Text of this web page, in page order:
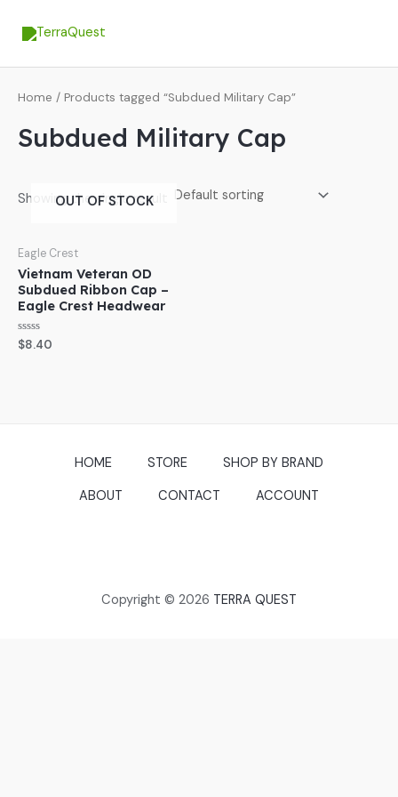
Home / Products tagged “Subdued Military Cap”
Subdued Military Cap
Showing the single result
OUT OF STOCK
Eagle Crest
Vietnam Veteran OD
Subdued Ribbon Cap –
Eagle Crest Headwear
Rated
0
$8.40
HOME STORE
SHOP BY BRAND
ABOUT
CONTACT ACCOUNT
Copyright © 2026 TERRA QUEST